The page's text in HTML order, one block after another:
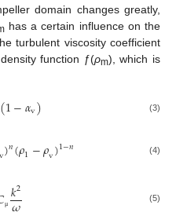
domain changes greatly,
has a certain influence on the
turbulent viscosity coefficient
function ƒ(ρm), which is
(1−𝛼v) (3)
v)𝑛(𝜌1−𝜌v)1−𝑛 (4)
μ 𝑘2 (5)